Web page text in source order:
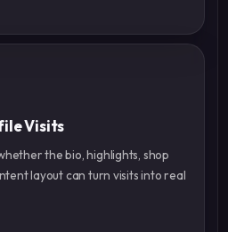
Visits
the bio, highlights, shop
layout can turn visits into real